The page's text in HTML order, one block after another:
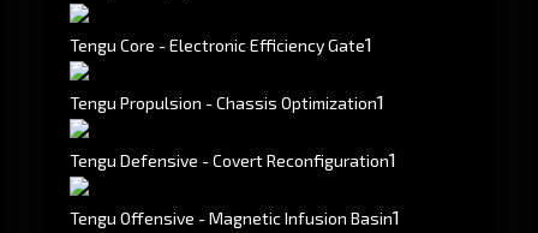
Tengu Core - Electronic Efficiency Gate1
Tengu Propulsion - Chassis Optimization1
Tengu Defensive - Covert Reconfiguration1
Tengu Offensive - Magnetic Infusion Basin1